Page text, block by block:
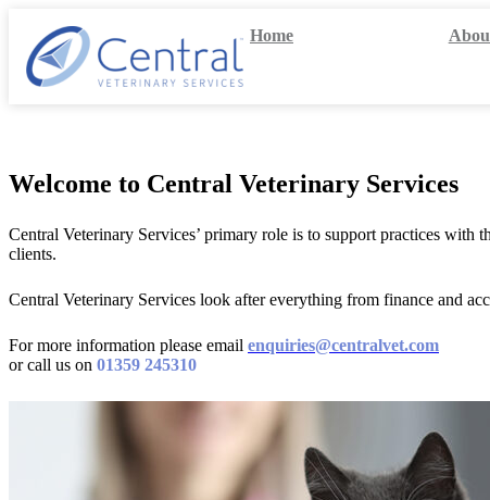
content
Home
Welcome to Central Veterinary Services
Central Veterinary Services’ primary role is to support practices with
clients.
Central Veterinary Services look after everything from finance and
For more information please email enquiries@centralvet.com
or call us on 01359 245310